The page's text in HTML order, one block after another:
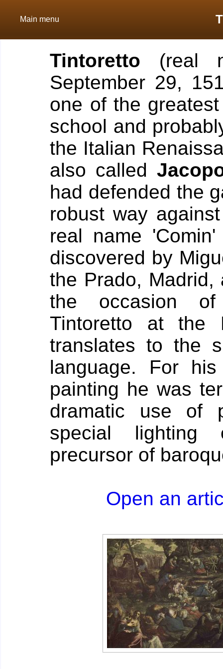
Main menu
Tintoretto (real
September 29,
one of the
school and
the Italian
also called
had defended the
robust way
real name
discovered by
the Prado,
the occasion
Tintoretto at the
translates to the
language.
For his
painting he was
dramatic use of
special
precursor of
Open an